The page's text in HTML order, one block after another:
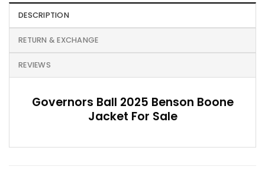
DESCRIPTION
RETURN & EXCHANGE
REVIEWS
Governors Ball 2025 Benson Boone
Jacket For Sale